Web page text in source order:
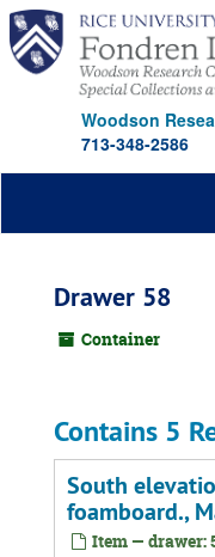
Skip
main
content
Woodson
713-348-2586
Drawer 58
Container
Contains 5
South
foamboard.,
Item — drawer: